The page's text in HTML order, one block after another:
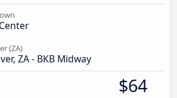
(ZA)
ZA - BKB Midway
$64